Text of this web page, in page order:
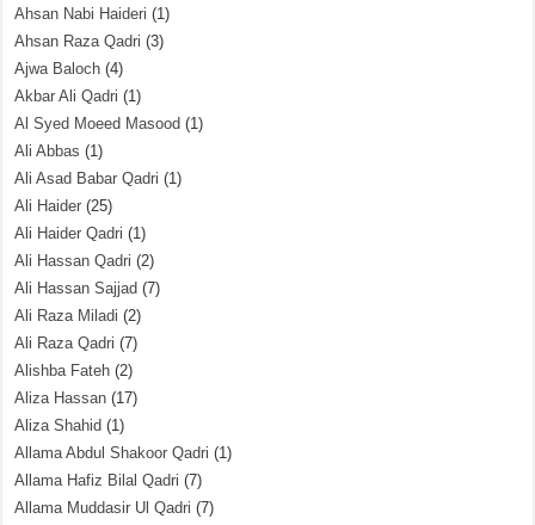
Ahsan Nabi Haideri (1)
Ahsan Raza Qadri (3)
Ajwa Baloch (4)
Akbar Ali Qadri (1)
Al Syed Moeed Masood (1)
Ali Abbas (1)
Ali Asad Babar Qadri (1)
Ali Haider (25)
Ali Haider Qadri (1)
Ali Hassan Qadri (2)
Ali Hassan Sajjad (7)
Ali Raza Miladi (2)
Ali Raza Qadri (7)
Alishba Fateh (2)
Aliza Hassan (17)
Aliza Shahid (1)
Allama Abdul Shakoor Qadri (1)
Allama Hafiz Bilal Qadri (7)
Allama Muddasir Ul Qadri (7)